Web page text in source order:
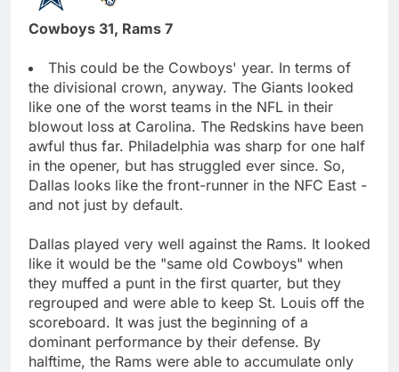
Cowboys 31, Rams 7
This could be the Cowboys' year. In terms of
the divisional crown, anyway. The Giants looked
like one of the worst teams in the NFL in their
blowout loss at Carolina. The Redskins have been
awful thus far. Philadelphia was sharp for one half
in the opener, but has struggled ever since. So,
Dallas looks like the front-runner in the NFC East -
and not just by default.
Dallas played very well against the Rams. It looked
like it would be the "same old Cowboys" when
they muffed a punt in the first quarter, but they
regrouped and were able to keep St. Louis off the
scoreboard. It was just the beginning of a
dominant performance by their defense. By
halftime, the Rams were able to accumulate only